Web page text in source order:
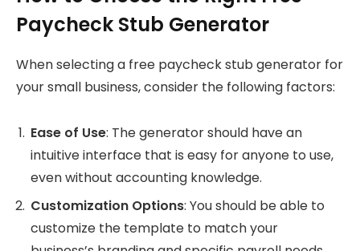
Paycheck Stub Generator
When selecting a free paycheck stub generator for
your small business, consider the following factors:
Ease of Use: The generator should have an
intuitive interface that is easy for anyone to use,
even without accounting knowledge.
Customization Options: You should be able to
customize the template to match your